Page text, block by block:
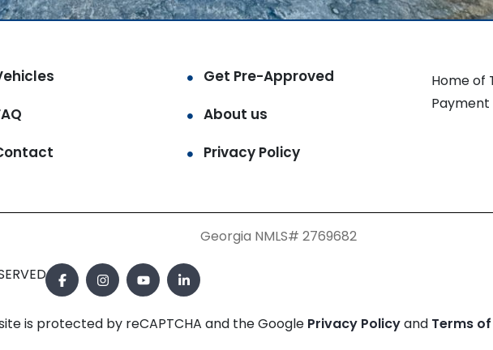
Get Pre-Approved
About us
Privacy Policy
Home of
Payment
Georgia NMLS# 2769682
is protected by reCAPTCHA and the Google Privacy Policyand Terms